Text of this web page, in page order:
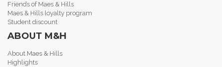
Friends of Maes & Hills
Maes & Hills loyalty program
Student discount
ABOUT M&H
About Maes & Hills
Highlights